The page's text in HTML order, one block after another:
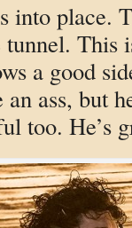
into place.
tunnel.
a good
ass, but
too. He’s